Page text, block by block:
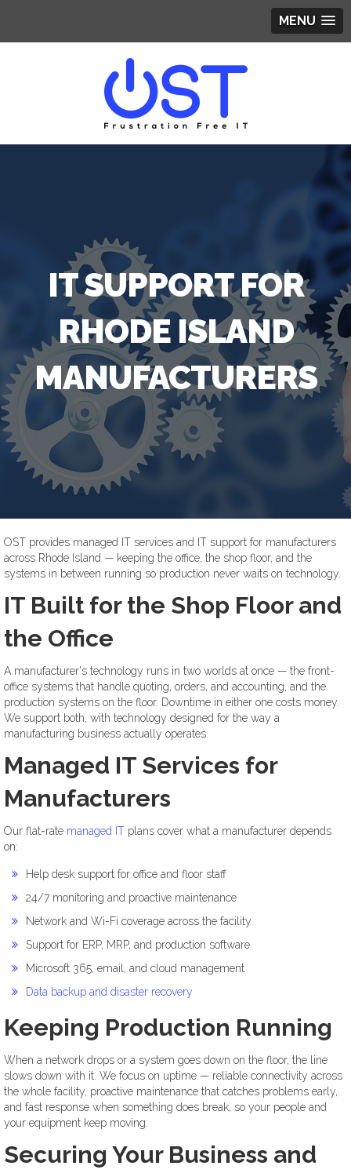
MENU
IT SUPPORT FOR
RHODE ISLAND
MANUFACTURERS
OST provides managed IT services and IT support for manufacturers
across Rhode Island — keeping the office, the shop floor, and the
systems in between running so production never waits on technology.
IT Built for the Shop Floor and
the Office
A manufacturer's technology runs in two worlds at once — the front-
office systems that handle quoting, orders, and accounting, and the
production systems on the floor. Downtime in either one costs money.
We support both, with technology designed for the way a
manufacturing business actually operates.
Managed IT Services for
Manufacturers
Our flat-rate managed IT plans cover what a manufacturer depends
on:
Help desk support for office and floor staff
24/7 monitoring and proactive maintenance
Network and Wi-Fi coverage across the facility
Support for ERP, MRP, and production software
Microsoft 365, email, and cloud management
Data backup and disaster recovery
Keeping Production Running
When a network drops or a system goes down on the floor, the line
slows down with it. We focus on uptime — reliable connectivity across
the whole facility, proactive maintenance that catches problems early,
and fast response when something does break, so your people and
your equipment keep moving.
Securing Your Business and